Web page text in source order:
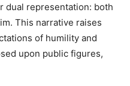
dual representation: both
This narrative raises
of humility and
upon public figures,